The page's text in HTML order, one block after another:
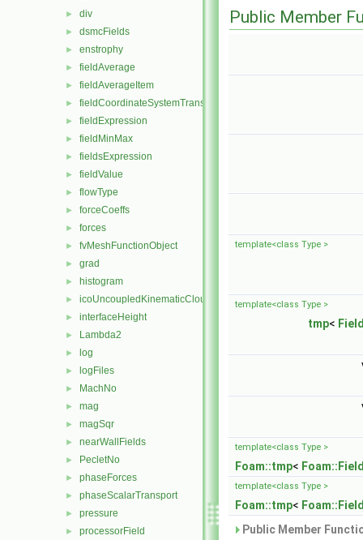
► div
► dsmcFields
► enstrophy
► fieldAverage
► fieldAverageItem
► fieldCoordinateSystemTransform
► fieldExpression
► fieldMinMax
► fieldsExpression
► fieldValue
► flowType
► forceCoeffs
► forces
► fvMeshFunctionObject
► grad
► histogram
► icoUncoupledKinematicCloud
► interfaceHeight
► Lambda2
► log
► logFiles
► MachNo
► mag
► magSqr
► nearWallFields
► PecletNo
► phaseForces
► phaseScalarTransport
► pressure
► processorField
Public Member
template<class Type >
template<class Type >
tmp<
template<class Type >
Foam::tmp<
template<class Type >
Foam::tmp<
Public Member